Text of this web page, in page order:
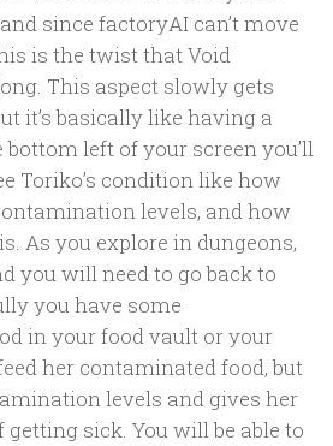
since factoryAI can’t move
is the twist that Void
This aspect slowly gets
it’s basically like having a
left of your screen you’ll
Toriko’s condition like how
levels, and how
As you explore in dungeons,
you will need to go back to
you have some
in your food vault or your
her contaminated food, but
levels and gives her
sick. You will be able to